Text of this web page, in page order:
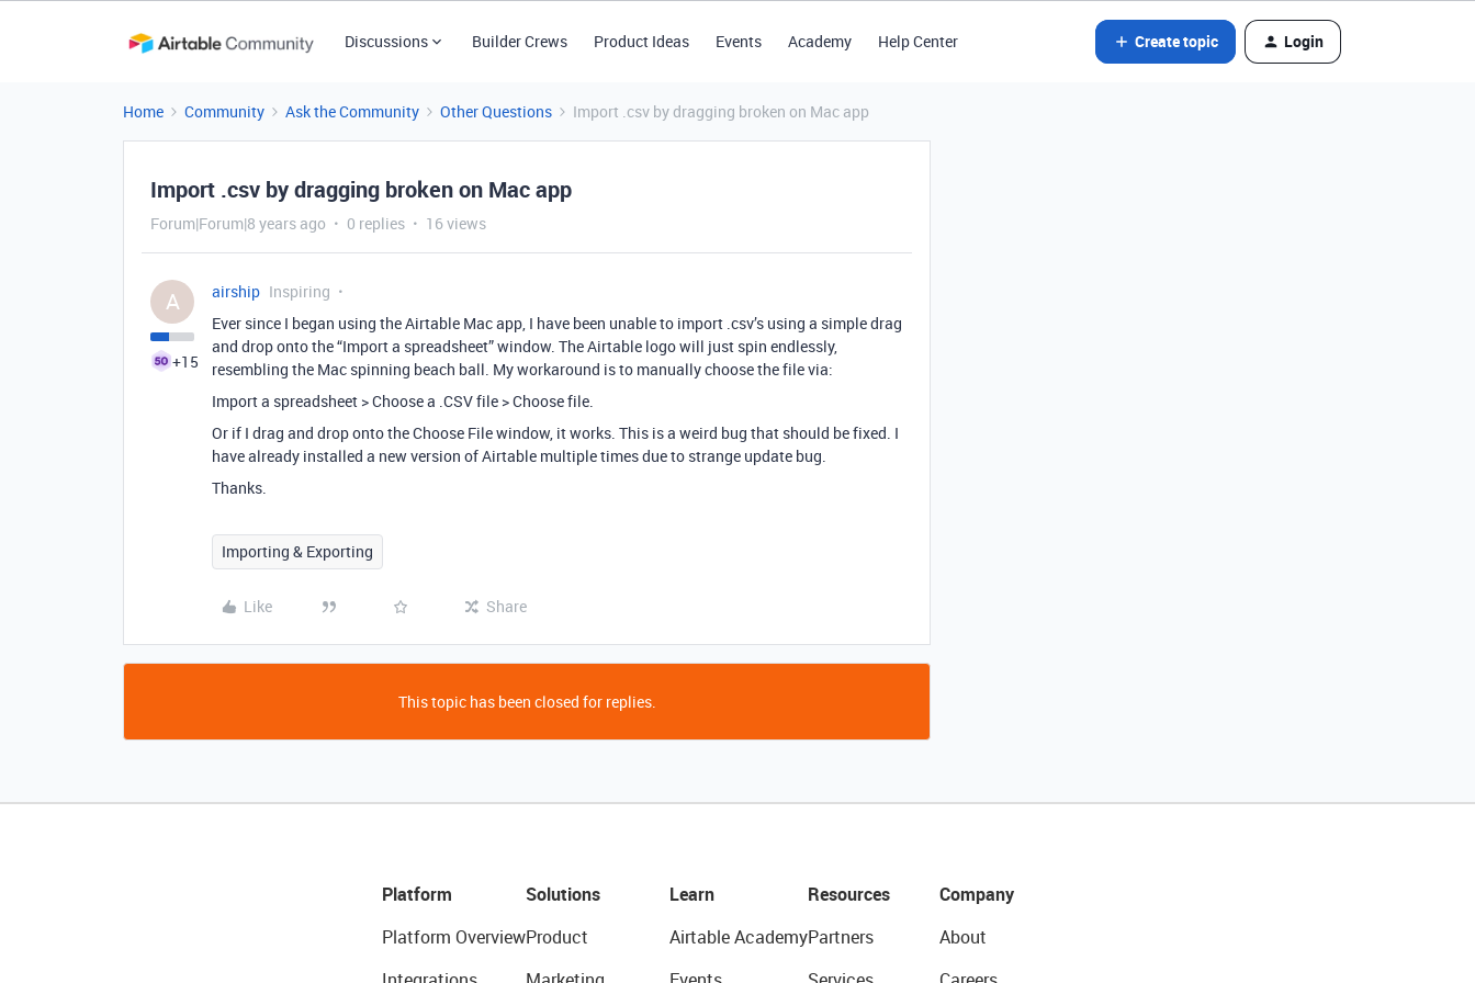
Discussions Builder Crews Product Ideas Events Academy Help Center Create topic Login
Home Community Ask the Community Other Questions Import .csv by dragging broken on Mac app
Import .csv by dragging broken on Mac app
Forum|Forum|8 years ago 0 replies 16 views
A
+15
airship Inspiring
Ever since I began using the Airtable Mac app, I have been unable to import .csv’s using a simple drag
and drop onto the “Import a spreadsheet” window. The Airtable logo will just spin endlessly,
resembling the Mac spinning beach ball. My workaround is to manually choose the file via:
Import a spreadsheet > Choose a .CSV file > Choose file.
Or if I drag and drop onto the Choose File window, it works. This is a weird bug that should be fixed. I
have already installed a new version of Airtable multiple times due to strange update bug.
Thanks.
Importing & Exporting
Like Share
This topic has been closed for replies.
Platform
Platform Overview
Solutions
Product
Learn
Airtable Academy
Resources
Partners
Company
About